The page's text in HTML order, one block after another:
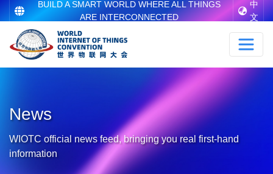
BUILD A SMART WORLD WHERE ALL THINGS
ARE INTERCONNECTED
中
文
News
WIOTC official news feed, bringing you real first-hand
information